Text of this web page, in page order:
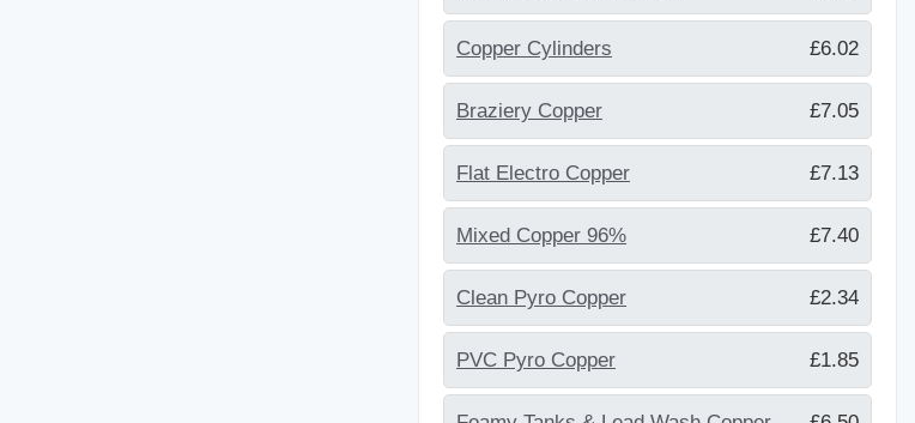
Copper Cylinders £6.02
Braziery Copper £7.05
Flat Electro Copper £7.13
Mixed Copper 96% £7.40
Clean Pyro Copper £2.34
PVC Pyro Copper £1.85